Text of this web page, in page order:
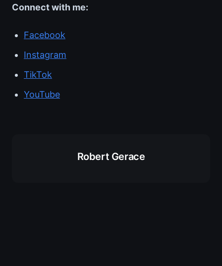
Connect with me:
Facebook
Instagram
TikTok
YouTube
Robert Gerace